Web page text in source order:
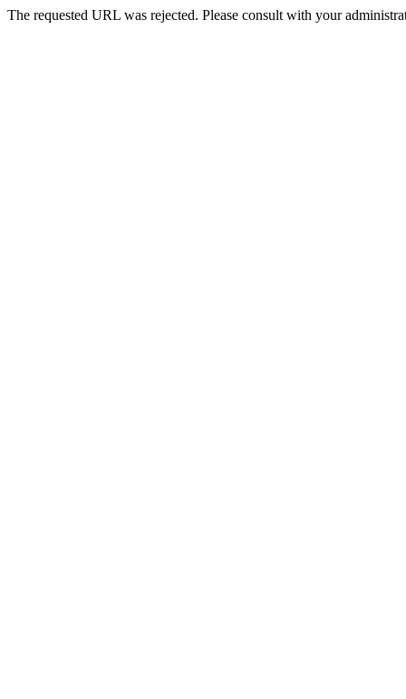
The requested URL was rejected. Please consult with your